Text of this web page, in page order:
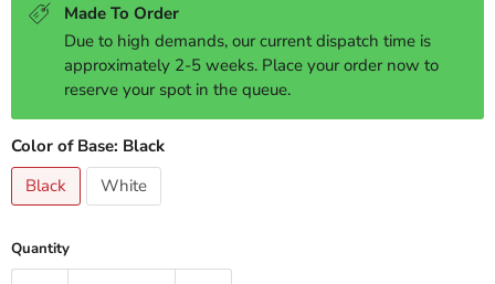
Made To Order
Due to high demands, our current dispatch time is
approximately 2-5 weeks. Place your order now to
reserve your spot in the queue.
Color of Base: Black
Black
White
Quantity